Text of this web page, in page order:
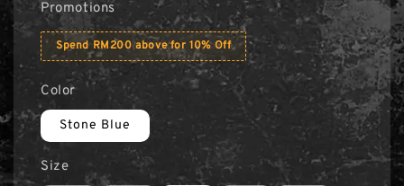
Promotions
Spend RM200 above for 10% Off
Color
Stone Blue
Size